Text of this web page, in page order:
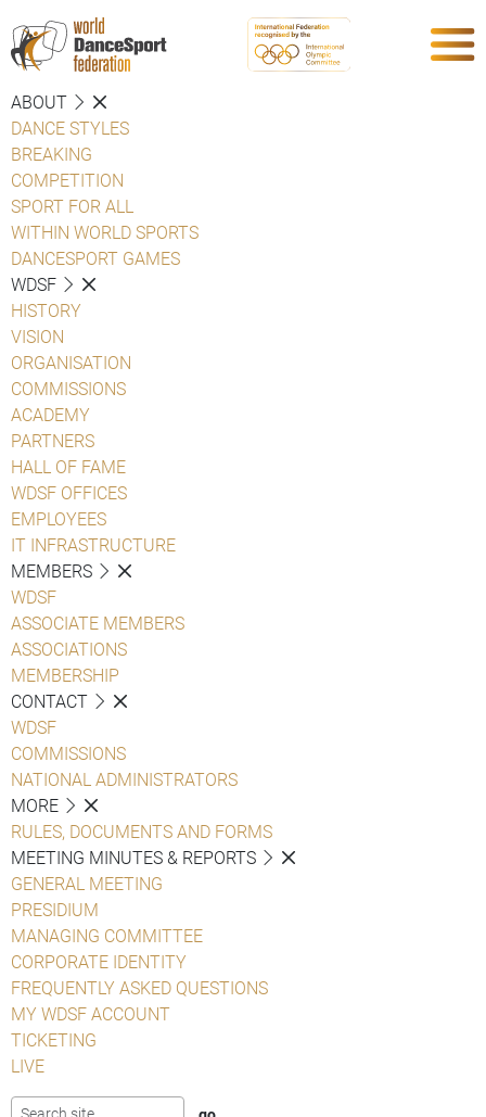
ABOUT
DANCE STYLES
BREAKING
COMPETITION
SPORT FOR ALL
WITHIN WORLD SPORTS
DANCESPORT GAMES
WDSF
HISTORY
VISION
ORGANISATION
COMMISSIONS
ACADEMY
PARTNERS
HALL OF FAME
WDSF OFFICES
EMPLOYEES
IT INFRASTRUCTURE
MEMBERS
WDSF
ASSOCIATE MEMBERS
ASSOCIATIONS
MEMBERSHIP
CONTACT
WDSF
COMMISSIONS
NATIONAL ADMINISTRATORS
MORE
RULES, DOCUMENTS AND FORMS
MEETING MINUTES & REPORTS
GENERAL MEETING
PRESIDIUM
MANAGING COMMITTEE
CORPORATE IDENTITY
FREQUENTLY ASKED QUESTIONS
MY WDSF ACCOUNT
TICKETING
LIVE